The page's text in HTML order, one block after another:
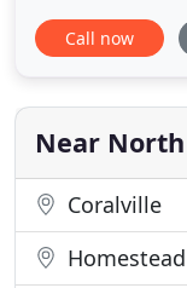
like us to
We want to see
floors, tile, vinyl
Rapids
Call now
Near
Coralville
Homestead